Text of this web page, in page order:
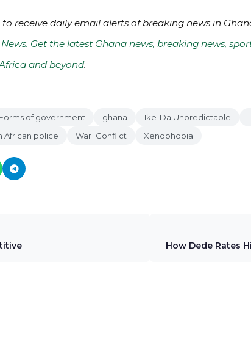
to receive daily email alerts of breaking news in
Get the latest Ghana news, breaking news,
and beyond.
Forms of government ghana Ike-Da Unpredictable
African police War_Conflict Xenophobia
How Dede Rates